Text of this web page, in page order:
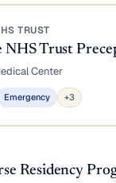
TRUST
Trust
Center
Emergency +3
Residency